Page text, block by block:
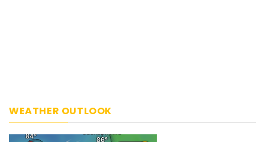
WEATHER OUTLOOK